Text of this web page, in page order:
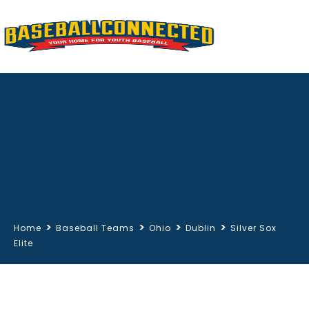
Home > Baseball Teams > Ohio > Dublin > Silver Sox
Elite